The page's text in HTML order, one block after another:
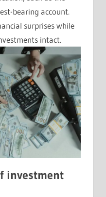
bearing account.
surprises while
intact.
investment